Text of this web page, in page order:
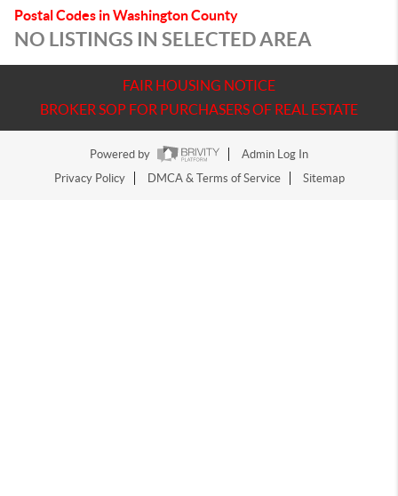
Postal Codes in Washington County
NO LISTINGS IN SELECTED AREA
FAIR HOUSING NOTICE
BROKER SOP FOR PURCHASERS OF REAL ESTATE
Powered by
Admin Log In
Privacy Policy
DMCA & Terms of Service Sitemap